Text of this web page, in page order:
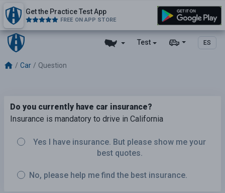
Test ES
Get the Practice Test App
FREE ON APP STORE
Car Question
Do you currently have car insurance?
Insurance is mandatory to drive in California
Yes I have insurance. But please show me your
best quotes.
No, please help me find the best insurance.